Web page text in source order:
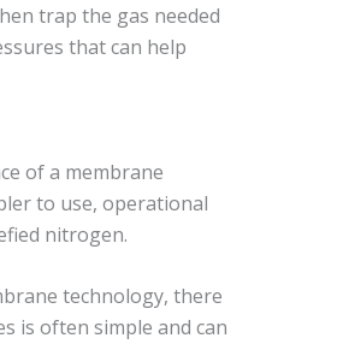
trap the gas needed
that can help
of a membrane
to use, operational
nitrogen.
technology, there
is often simple and can